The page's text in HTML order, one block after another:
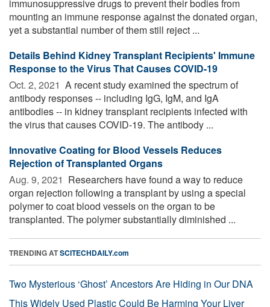
immunosuppressive drugs to prevent their bodies from
mounting an immune response against the donated organ,
yet a substantial number of them still reject ...
Details Behind Kidney Transplant Recipients' Immune
Response to the Virus That Causes COVID-19
Oct. 2, 2021  A recent study examined the spectrum of
antibody responses -- including IgG, IgM, and IgA
antibodies -- in kidney transplant recipients infected with
the virus that causes COVID-19. The antibody ...
Innovative Coating for Blood Vessels Reduces
Rejection of Transplanted Organs
Aug. 9, 2021  Researchers have found a way to reduce
organ rejection following a transplant by using a special
polymer to coat blood vessels on the organ to be
transplanted. The polymer substantially diminished ...
TRENDING ATSCITECHDAILY.com
Two Mysterious ‘Ghost’ Ancestors Are Hiding in Our DNA
This Widely Used Plastic Could Be Harming Your Liver